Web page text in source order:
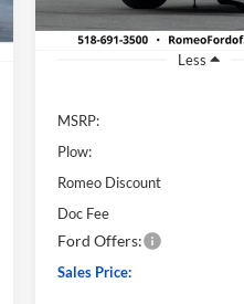
In Stock
Less
MSRP:
Plow:
Romeo Discount
Doc Fee
Ford Offers:
Sales Price: